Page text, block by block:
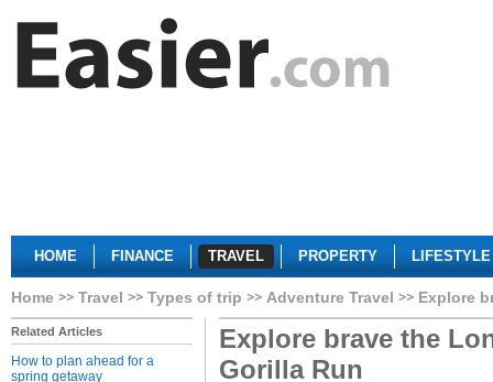
HOME FINANCE TRAVEL PROPERTY LIFESTYLE
Home Travel Types of trip Adventure Travel Explore
Related Articles
How to plan ahead for a
spring getaway
Explore brave the
Gorilla Run